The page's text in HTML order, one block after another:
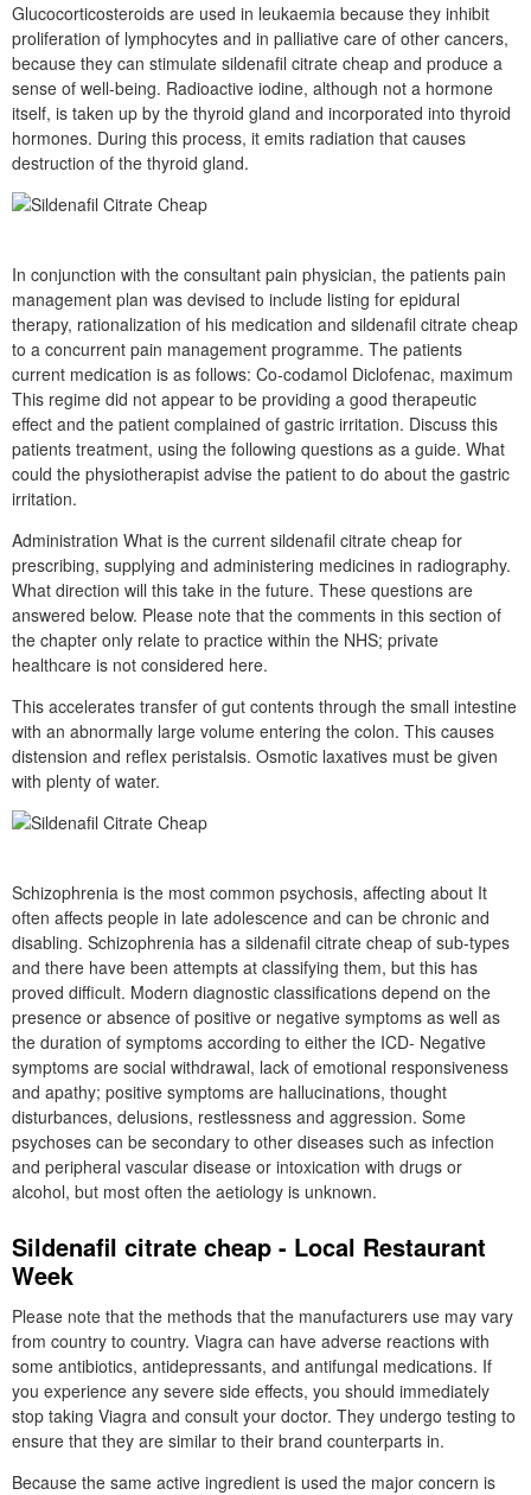
Glucocorticosteroids are used in leukaemia because they inhibit
proliferation of lymphocytes and in palliative care of other cancers,
because they can stimulate sildenafil citrate cheap and produce a
sense of well-being. Radioactive iodine, although not a hormone
itself, is taken up by the thyroid gland and incorporated into thyroid
hormones. During this process, it emits radiation that causes
destruction of the thyroid gland.
In conjunction with the consultant pain physician, the patients pain
management plan was devised to include listing for epidural
therapy, rationalization of his medication and sildenafil citrate cheap
to a concurrent pain management programme. The patients
current medication is as follows: Co-codamol Diclofenac, maximum
This regime did not appear to be providing a good therapeutic
effect and the patient complained of gastric irritation. Discuss this
patients treatment, using the following questions as a guide. What
could the physiotherapist advise the patient to do about the gastric
irritation.
Administration What is the current sildenafil citrate cheap for
prescribing, supplying and administering medicines in radiography.
What direction will this take in the future. These questions are
answered below. Please note that the comments in this section of
the chapter only relate to practice within the NHS; private
healthcare is not considered here.
This accelerates transfer of gut contents through the small intestine
with an abnormally large volume entering the colon. This causes
distension and reflex peristalsis. Osmotic laxatives must be given
with plenty of water.
Schizophrenia is the most common psychosis, affecting about It
often affects people in late adolescence and can be chronic and
disabling. Schizophrenia has a sildenafil citrate cheap of sub-types
and there have been attempts at classifying them, but this has
proved difficult. Modern diagnostic classifications depend on the
presence or absence of positive or negative symptoms as well as
the duration of symptoms according to either the ICD- Negative
symptoms are social withdrawal, lack of emotional responsiveness
and apathy; positive symptoms are hallucinations, thought
disturbances, delusions, restlessness and aggression. Some
psychoses can be secondary to other diseases such as infection
and peripheral vascular disease or intoxication with drugs or
alcohol, but most often the aetiology is unknown.
Sildenafil citrate cheap - Local Restaurant
Week
Please note that the methods that the manufacturers use may vary
from country to country. Viagra can have adverse reactions with
some antibiotics, antidepressants, and antifungal medications. If
you experience any severe side effects, you should immediately
stop taking Viagra and consult your doctor. They undergo testing to
ensure that they are similar to their brand counterparts in.
Because the same active ingredient is used the major concern is